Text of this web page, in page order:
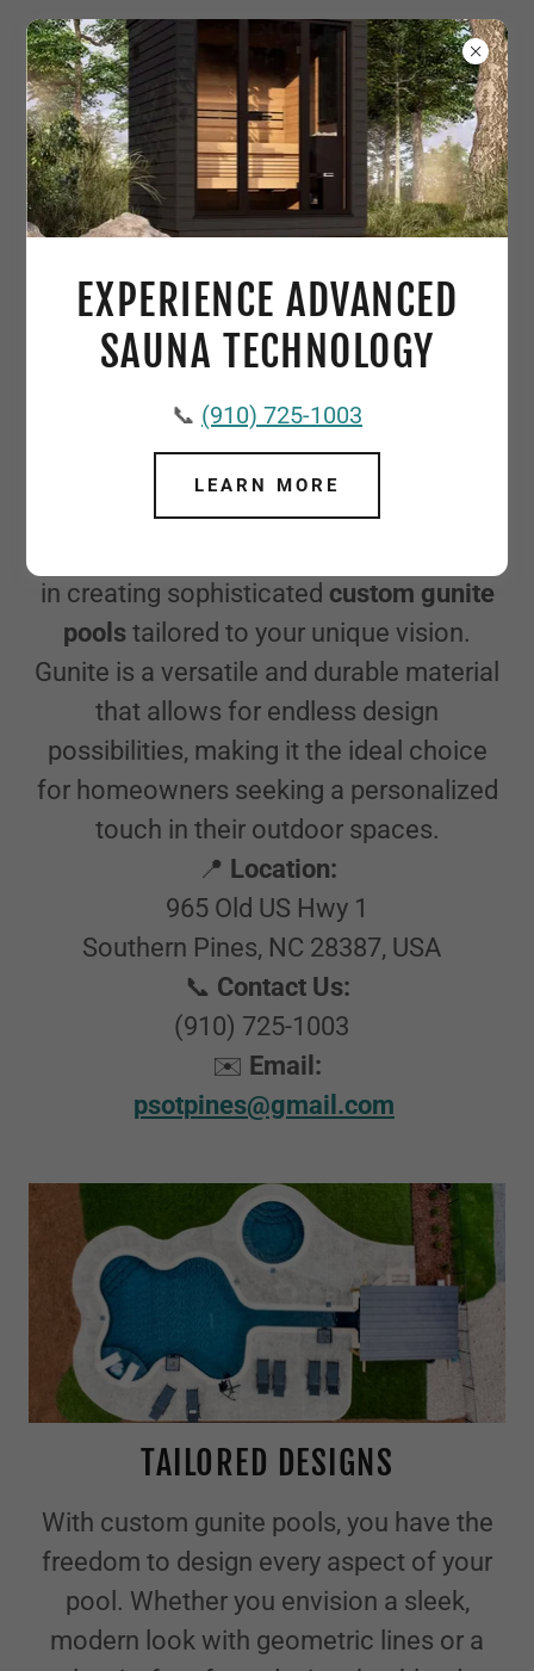
CUSTOM GUNITE POOLS: YOUR
DREAM OASIS AWAITS
in creating sophisticated custom gunite
pools tailored to your unique vision.
Gunite is a versatile and durable material
that allows for endless design
possibilities, making it the ideal choice
for homeowners seeking a personalized
touch in their outdoor spaces.
📍 Location:
965 Old US Hwy 1
Southern Pines, NC 28387, USA
📞 Contact Us:
(910) 725-1003
✉️ Email:
psotpines@gmail.com
TAILORED DESIGNS
With custom gunite pools, you have the
freedom to design every aspect of your
pool. Whether you envision a sleek,
modern look with geometric lines or a
EXPERIENCE ADVANCED
SAUNA TECHNOLOGY
📞 (910) 725-1003
LEARN MORE